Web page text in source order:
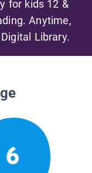
for kids 12 &
Anytime,
Library.
6